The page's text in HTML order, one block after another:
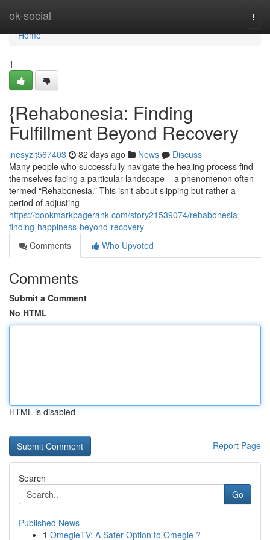
ok-social
Home
Home
1
{Rehabonesia: Finding
Fulfillment Beyond Recovery
inesyzlt567403 82 days ago News
Discuss
Many people who successfully navigate the healing process find
themselves facing a particular landscape – a phenomenon often
termed “Rehabonesia.” This isn't about slipping but rather a
period of adjusting
https://bookmarkpagerank.com/story21539074/rehabonesia-
finding-happiness-beyond-recovery
Comments
Who Upvoted
Comments
Submit a Comment
No HTML
HTML is disabled
Report Page
Search
Go
Published News
1 OmegleTV: A Safer Option to Omegle ?